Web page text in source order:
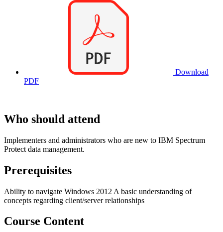
Download
PDF
Who should attend
Implementers and administrators who are new to IBM Spectrum
Protect data management.
Prerequisites
Ability to navigate Windows 2012 A basic understanding of
concepts regarding client/server relationships
Course Content